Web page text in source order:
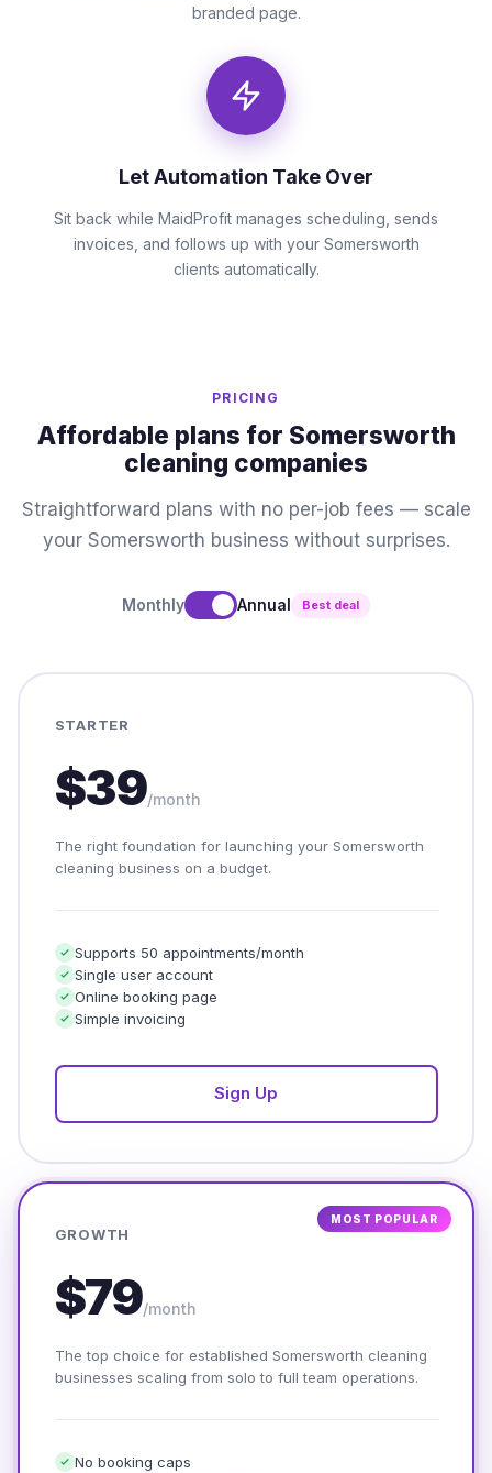
branded page.
Let Automation Take Over
Sit back while MaidProfit manages scheduling, sends
invoices, and follows up with your Somersworth
clients automatically.
PRICING
Affordable plans for Somersworth
cleaning companies
Straightforward plans with no per-job fees — scale
your Somersworth business without surprises.
Monthly Annual Best deal
STARTER
$39/month
The right foundation for launching your Somersworth
cleaning business on a budget.
Supports 50 appointments/month
Single user account
Online booking page
Simple invoicing
Sign Up
MOST POPULAR
GROWTH
$79/month
The top choice for established Somersworth cleaning
businesses scaling from solo to full team operations.
No booking caps